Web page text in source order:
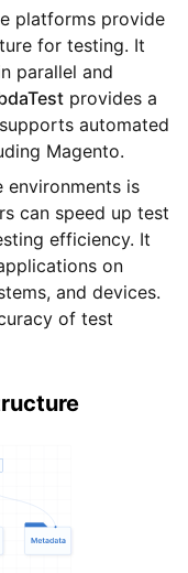
platforms provide
for testing. It
parallel and
provides a
automated
Magento.
environments is
can speed up test
efficiency. It
on
and devices.
of test